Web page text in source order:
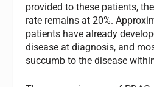
provided to these patients,
rate remains at 20%.
patients have already
disease at diagnosis, and
succumb to the disease